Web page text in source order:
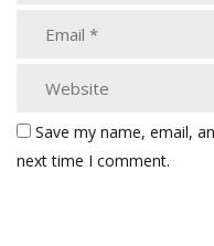
Save my name, email,
next time I comment.